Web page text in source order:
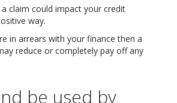
claim could impact your credit
way.
in arrears with your finance then a
reduce or completely pay off any
be used by